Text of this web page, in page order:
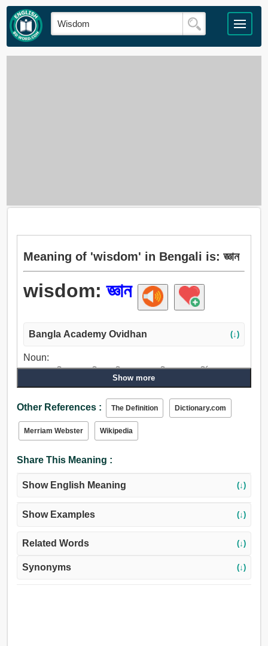
Meaning of 'wisdom' in Bengali is: জ্ঞান
wisdom:জ্ঞান
Bangla Academy Ovidhan (↓)
Noun:
জ্ঞান, অনুভূতি, চেতনা, শিক্ষা, বুদ্ধিমান, মন, অভিজ্ঞতা, পারদর্শিতা,
বিচক্ষণতা, সূক্ষ্মদৃষ্টি, ধীশক্তি, বুদ্ধি, বুদ্ধিমত্তা, মস্তিষ্ক, প্রবীণা, বয়স,
বৃত্তি, পাণ্ডিত্য, বিদ্যা, স্বাদ.
Show more
Other References : The Definition Dictionary.com
Merriam Webster Wikipedia
Share This Meaning :
Show English Meaning (↓)
Show Examples (↓)
Related Words (↓)
Synonyms (↓)